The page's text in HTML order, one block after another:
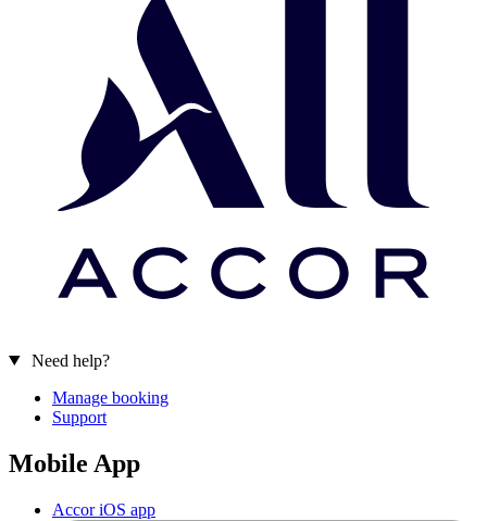
Need help?
Manage booking
Support
Mobile App
Accor iOS app